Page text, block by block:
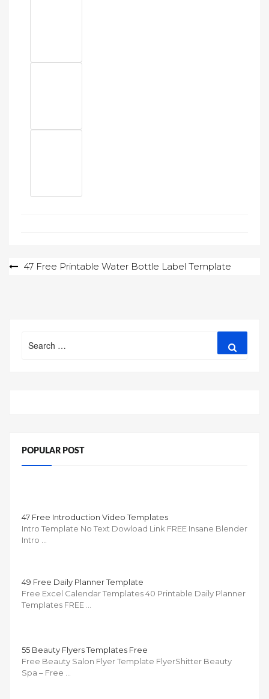
Post47 Free Printable Water Bottle Label Template
for:
POPULAR POST
47 Free Introduction Video Templates
Intro Template No Text Dowload Link FREE Insane Blender
Intro …
49 Free Daily Planner Template
Free Excel Calendar Templates 40 Printable Daily Planner
Templates FREE …
55 Beauty Flyers Templates Free
Free Beauty Salon Flyer Template FlyerShitter Beauty
Spa – Free …